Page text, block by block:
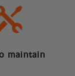
maintain